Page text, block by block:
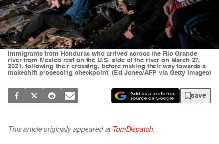
Immigrants from Honduras who arrived across the Rio Grande
river from Mexico rest on the U.S. side of the river on March 27,
2021, following their crossing, before making their way towards a
makeshift processing checkpoint. (Ed Jones/AFP via Getty Images)
save
This article originally appeared at TomDispatch.